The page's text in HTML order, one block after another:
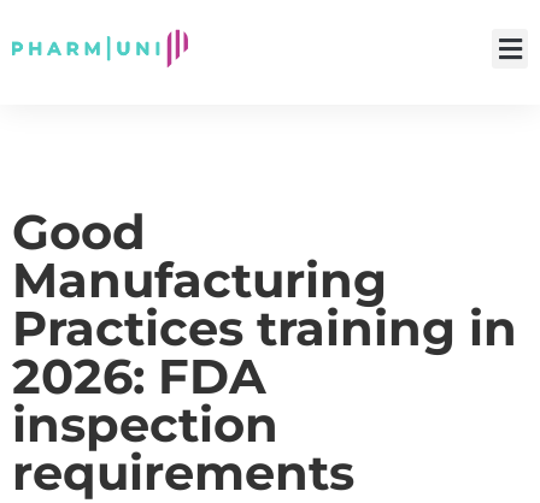
Good
Manufacturing
Practices training in
2026: FDA
inspection
requirements